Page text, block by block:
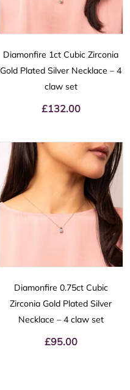
Diamonfire 1ct Cubic Zirconia
Gold Plated Silver Necklace – 4
claw set
£132.00
Diamonfire 0.75ct Cubic
Zirconia Gold Plated Silver
Necklace – 4 claw set
£95.00